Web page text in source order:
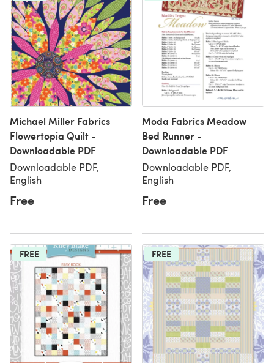
Michael Miller Fabrics
Flowertopia Quilt -
Downloadable PDF
Downloadable PDF,
English
Free
Moda Fabrics Meadow
Bed Runner -
Downloadable PDF
Downloadable PDF,
English
Free
FREE FREE